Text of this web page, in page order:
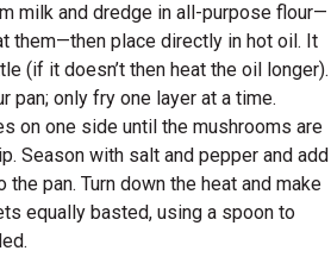
milk and dredge in all-purpose flour—
them—then place directly in hot oil. It
(if it doesn’t then heat the oil longer).
pan; only fry one layer at a time.
on one side until the mushrooms are
Season with salt and pepper and add
pan. Turn down the heat and make
equally basted, using a spoon to